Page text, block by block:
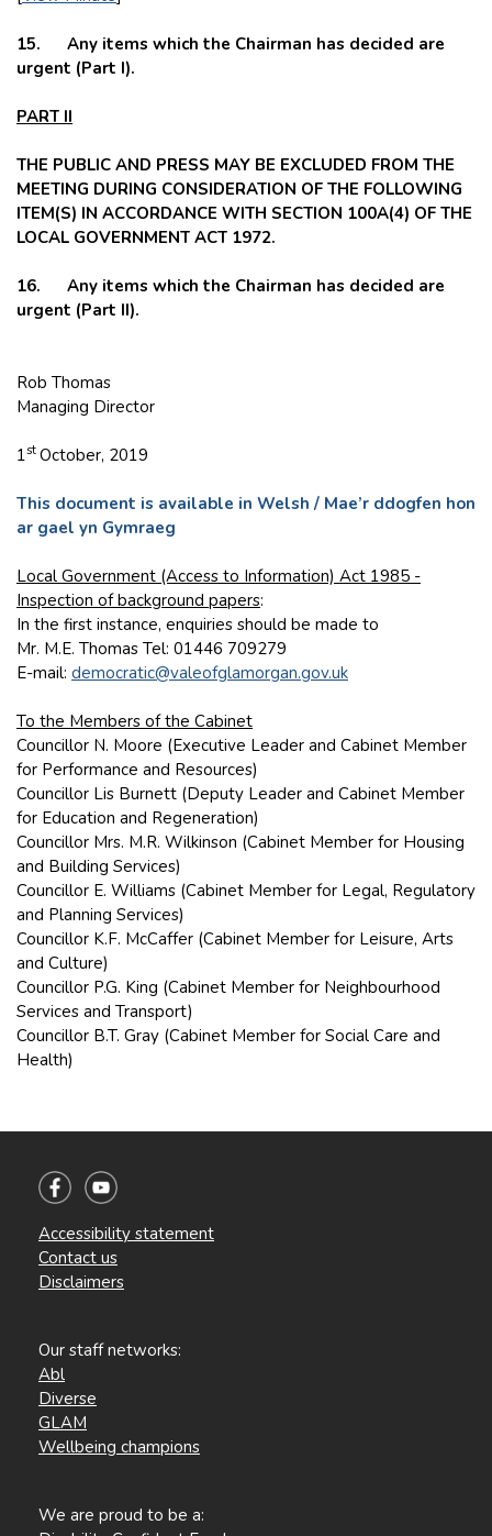
15. Any items which the Chairman has decided are
urgent (Part I).
PART II
THE PUBLIC AND PRESS MAY BE EXCLUDED FROM THE
MEETING DURING CONSIDERATION OF THE FOLLOWING
ITEM(S) IN ACCORDANCE WITH SECTION 100A(4) OF THE
LOCAL GOVERNMENT ACT 1972.
16. Any items which the Chairman has decided are
urgent (Part II).
Rob Thomas
Managing Director
1st October, 2019
This document is available in Welsh / Mae’r ddogfen hon
ar gael yn Gymraeg
Local Government (Access to Information) Act 1985 -
Inspection of background papers:
In the first instance, enquiries should be made to
Mr. M.E. Thomas Tel: 01446 709279
E-mail: democratic@valeofglamorgan.gov.uk
To the Members of the Cabinet
Councillor N. Moore (Executive Leader and Cabinet Member
for Performance and Resources)
Councillor Lis Burnett (Deputy Leader and Cabinet Member
for Education and Regeneration)
Councillor Mrs. M.R. Wilkinson (Cabinet Member for Housing
and Building Services)
Councillor E. Williams (Cabinet Member for Legal, Regulatory
and Planning Services)
Councillor K.F. McCaffer (Cabinet Member for Leisure, Arts
and Culture)
Councillor P.G. King (Cabinet Member for Neighbourhood
Services and Transport)
Councillor B.T. Gray (Cabinet Member for Social Care and
Health)
Accessibility statement
Contact us
Disclaimers
Our staff networks:
Abl
Diverse
GLAM
Wellbeing champions
We are proud to be a: